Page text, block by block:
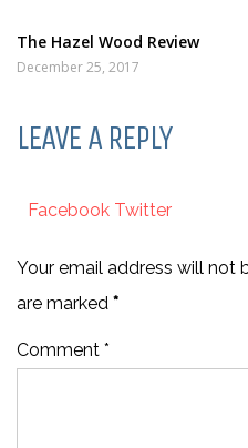
The Hazel Wood Review
December 25, 2017
LEAVE A REPLY
Facebook Twitter
Your email address will not
are marked *
Comment *